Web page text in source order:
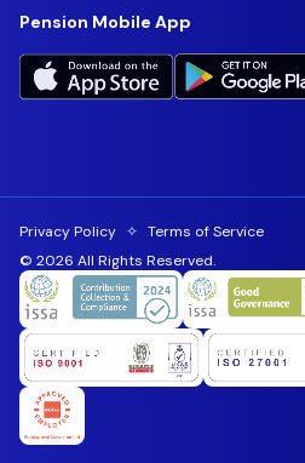
Pension Mobile App
Privacy Policy ✧ Terms of Service
© 2026 All Rights Reserved.